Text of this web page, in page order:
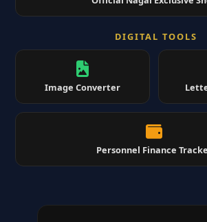
DIGITAL TOOLS
Image Converter
Personnel Finance